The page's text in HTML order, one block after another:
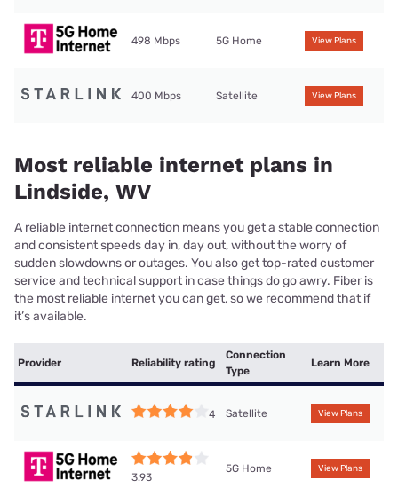
498 Mbps 5G Home View Plans
400 Mbps Satellite View Plans
Most reliable internet plans in
Lindside, WV
A reliable internet connection means you get a stable connection
and consistent speeds day in, day out, without the worry of
sudden slowdowns or outages. You also get top-rated customer
service and technical support in case things do go awry. Fiber is
the most reliable internet you can get, so we recommend that if
it’s available.
Provider Reliability rating
Connection
Type
Learn More
4 Satellite View Plans
3.93
5G Home View Plans